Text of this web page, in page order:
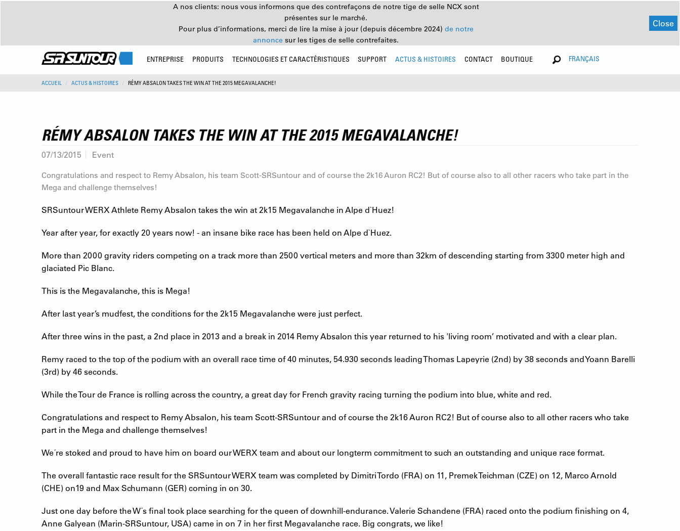
A nos clients: nous vous informons que des contrefaçons de notre tige de selle NCX sont
présentes sur le marché.
Pour plus d’informations, merci de lire la mise à jour (depuis décembre 2024) de notre
annonce sur les tiges de selle contrefaites.
Close
ENTREPRISE PRODUITS TECHNOLOGIES ET CARACTÉRISTIQUES SUPPORT ACTUS & HISTOIRES CONTACT BOUTIQUE FRANÇAIS
ACCUEIL ACTUS & HISTOIRES RÉMY ABSALON TAKES THE WIN AT THE 2015 MEGAVALANCHE!
RÉMY ABSALON TAKES THE WIN AT THE 2015 MEGAVALANCHE!
07/13/2015 Event
Congratulations and respect to Remy Absalon, his team Scott-SRSuntour and of course the 2k16 Auron RC2! But of course also to all other racers who take part in the
Mega and challenge themselves!
SRSuntour WERX Athlete Remy Absalon takes the win at 2k15 Megavalanche in Alpe d`Huez!
Year after year, for exactly 20 years now! - an insane bike race has been held on Alpe d`Huez.
More than 2000 gravity riders competing on a track more than 2500 vertical meters and more than 32km of descending starting from 3300 meter high and
glaciated Pic Blanc.
This is the Megavalanche, this is Mega!
After last year’s mudfest, the conditions for the 2k15 Megavalanche were just perfect.
After three wins in the past, a 2nd place in 2013 and a break in 2014 Remy Absalon this year returned to his 'living room’ motivated and with a clear plan.
Remy raced to the top of the podium with an overall race time of 40 minutes, 54.930 seconds leading Thomas Lapeyrie (2nd) by 38 seconds and Yoann Barelli
(3rd) by 46 seconds.
While the Tour de France is rolling across the country, a great day for French gravity racing turning the podium into blue, white and red.
Congratulations and respect to Remy Absalon, his team Scott-SRSuntour and of course the 2k16 Auron RC2! But of course also to all other racers who take
part in the Mega and challenge themselves!
We´re stoked and proud to have him on board our WERX team and about our longterm commitment to such an outstanding and unique race format.
The overall fantastic race result for the SRSuntour WERX team was completed by Dimitri Tordo (FRA) on 11, Premek Teichman (CZE) on 12, Marco Arnold
(CHE) on19 and Max Schumann (GER) coming in on 30.
Just one day before the W´s final took place searching for the queen of downhill-endurance. Valerie Schandene (FRA) raced onto the podium finishing on 4,
Anne Galyean (Marin-SRSuntour, USA) came in on 7 in her first Megavalanche race. Big congrats, we like!